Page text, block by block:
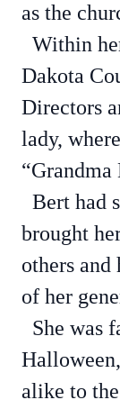
as the
Within
Dakota
Directors
lady,
Bert had
brought
others
of her
She was
alike to